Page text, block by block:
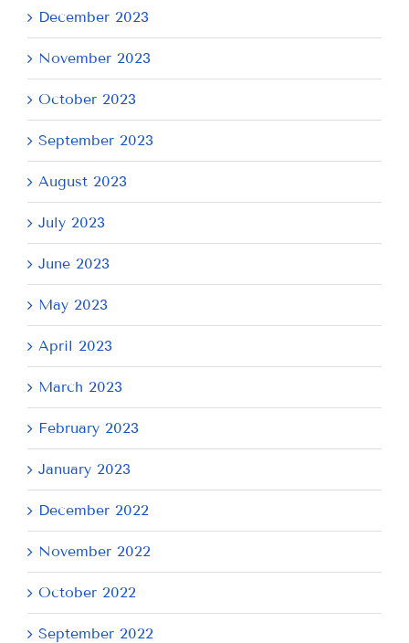
December 2023
November 2023
October 2023
September 2023
August 2023
July 2023
June 2023
May 2023
April 2023
March 2023
February 2023
January 2023
December 2022
November 2022
October 2022
September 2022